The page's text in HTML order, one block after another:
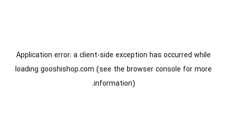
Application error: aclient-side exception has occurred while
loading gooshishop.com (see the browser console for more
information).